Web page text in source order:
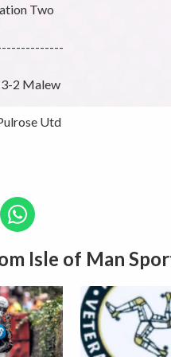
Two
2 Malew
Utd
Isle of Man